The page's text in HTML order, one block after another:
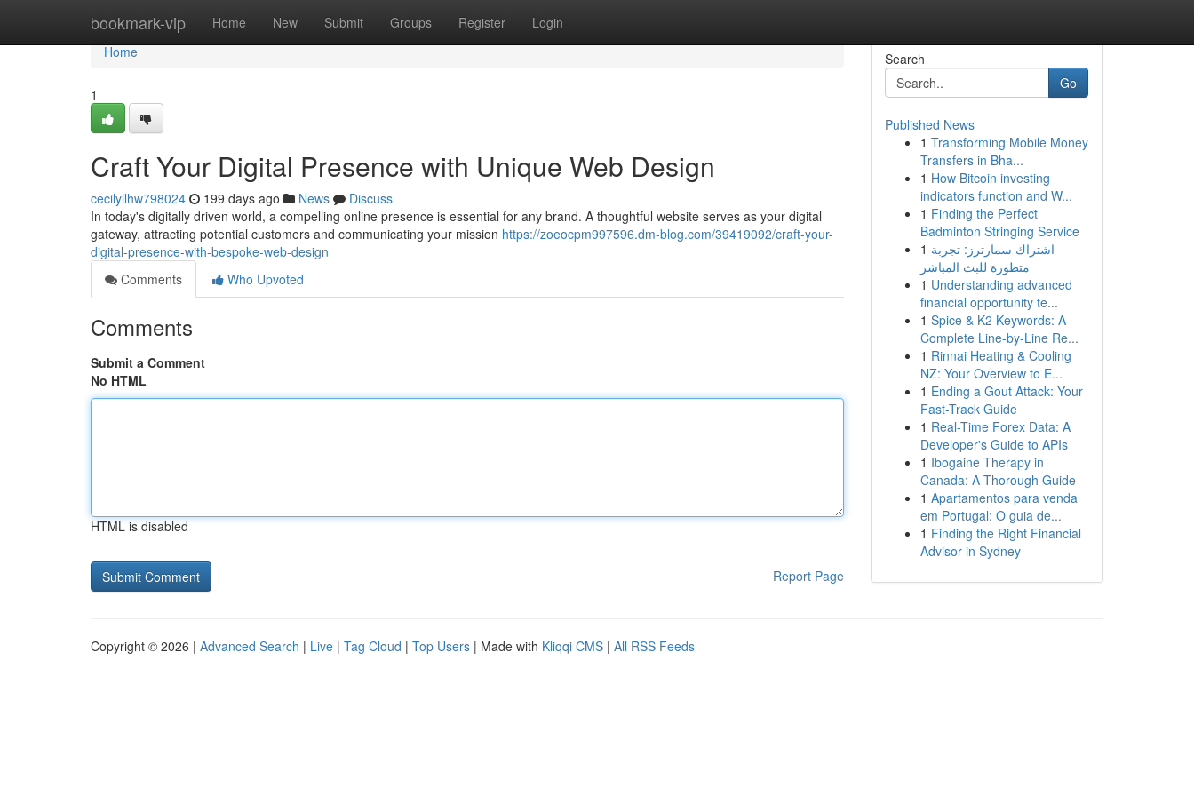
bookmark-vip Home New Submit Groups Register Login
Home
Home
1
Craft Your Digital Presence with Unique Web Design
cecilyllhw798024 199 days ago News
Discuss
In today's digitally driven world, a compelling online presence is essential for any brand. A thoughtful website serves as your digital
gateway, attracting potential customers and communicating your mission https://zoeocpm997596.dm-blog.com/39419092/craft-your-
digital-presence-with-bespoke-web-design
Comments
Who Upvoted
Comments
Submit a Comment
No HTML
HTML is disabled
Report Page
Search
Go
Published News
1 Transforming Mobile Money
Transfers in Bha...
1 How Bitcoin investing
indicators function and W...
1 Finding the Perfect
Badminton Stringing Service
1 اشتراك سمارترز: تجربة
متطورة للبث المباشر
1 Understanding advanced
financial opportunity te...
1 Spice & K2 Keywords: A
Complete Line-by-Line Re...
1 Rinnai Heating & Cooling
NZ: Your Overview to E...
1 Ending a Gout Attack: Your
Fast-Track Guide
1 Real-Time Forex Data: A
Developer's Guide to APIs
1 Ibogaine Therapy in
Canada: A Thorough Guide
1 Apartamentos para venda
em Portugal: O guia de...
1 Finding the Right Financial
Advisor in Sydney
Copyright © 2026 | Advanced Search | Live | Tag Cloud | Top Users | Made with Kliqqi CMS | All RSS Feeds